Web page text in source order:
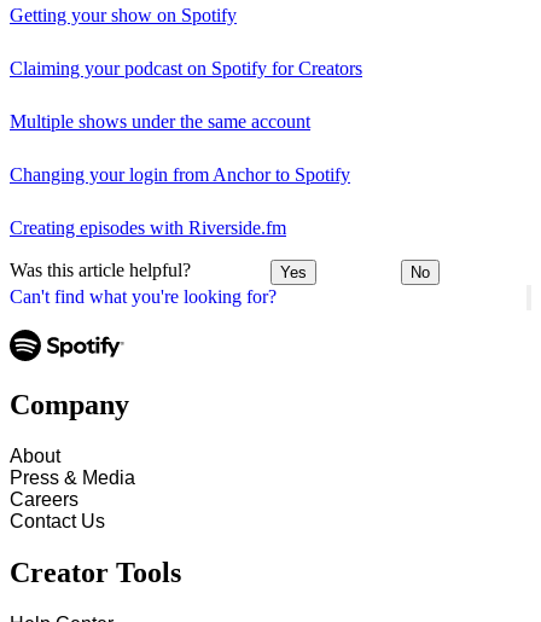
Can't find what you're looking for?
Getting your show on Spotify
Claiming your podcast on Spotify for Creators
Multiple shows under the same account
Changing your login from Anchor to Spotify
Creating episodes with Riverside.fm
Was this article helpful? Yes No
Company
About
Press & Media
Careers
Contact Us
Creator Tools